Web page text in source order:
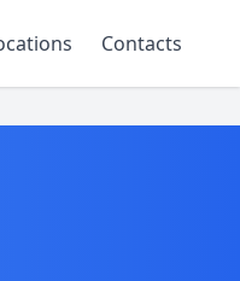
Contacts